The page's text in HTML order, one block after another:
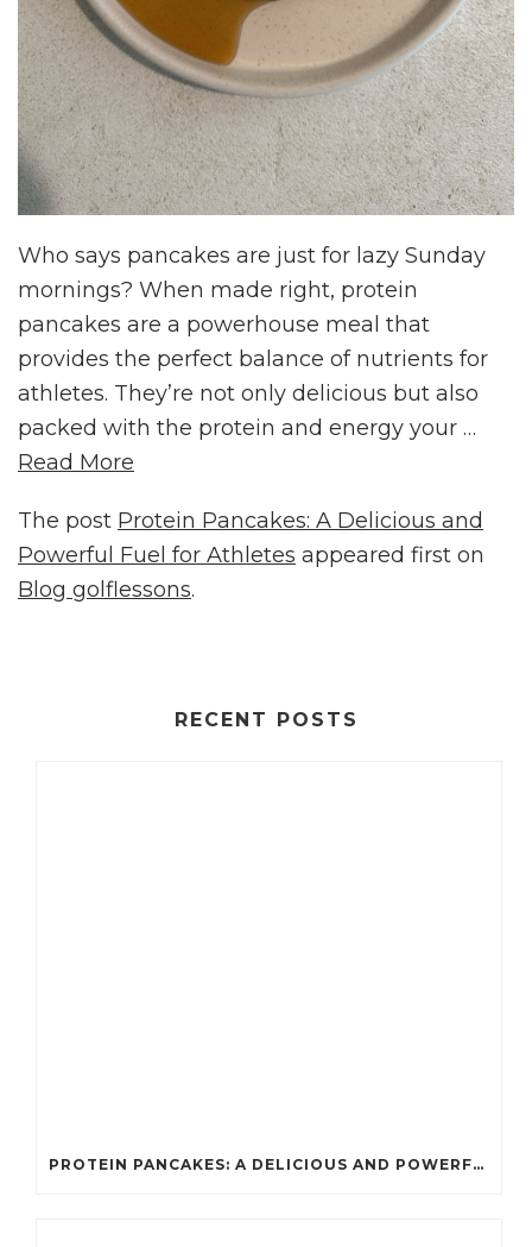
Who says pancakes are just for lazy Sunday
mornings? When made right, protein
pancakes are a powerhouse meal that
provides the perfect balance of nutrients for
athletes. They’re not only delicious but also
packed with the protein and energy your …
Read More
The post Protein Pancakes: A Delicious and
Powerful Fuel for Athletes appeared first on
Blog golflessons.
RECENT POSTS
PROTEIN PANCAKES: A DELICIOUS AND POWERFUL FUEL FOR ATHLETES